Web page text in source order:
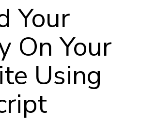
Your
On Your
Using